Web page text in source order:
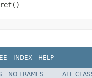
INDEX HELP
NO FRAMES ALL